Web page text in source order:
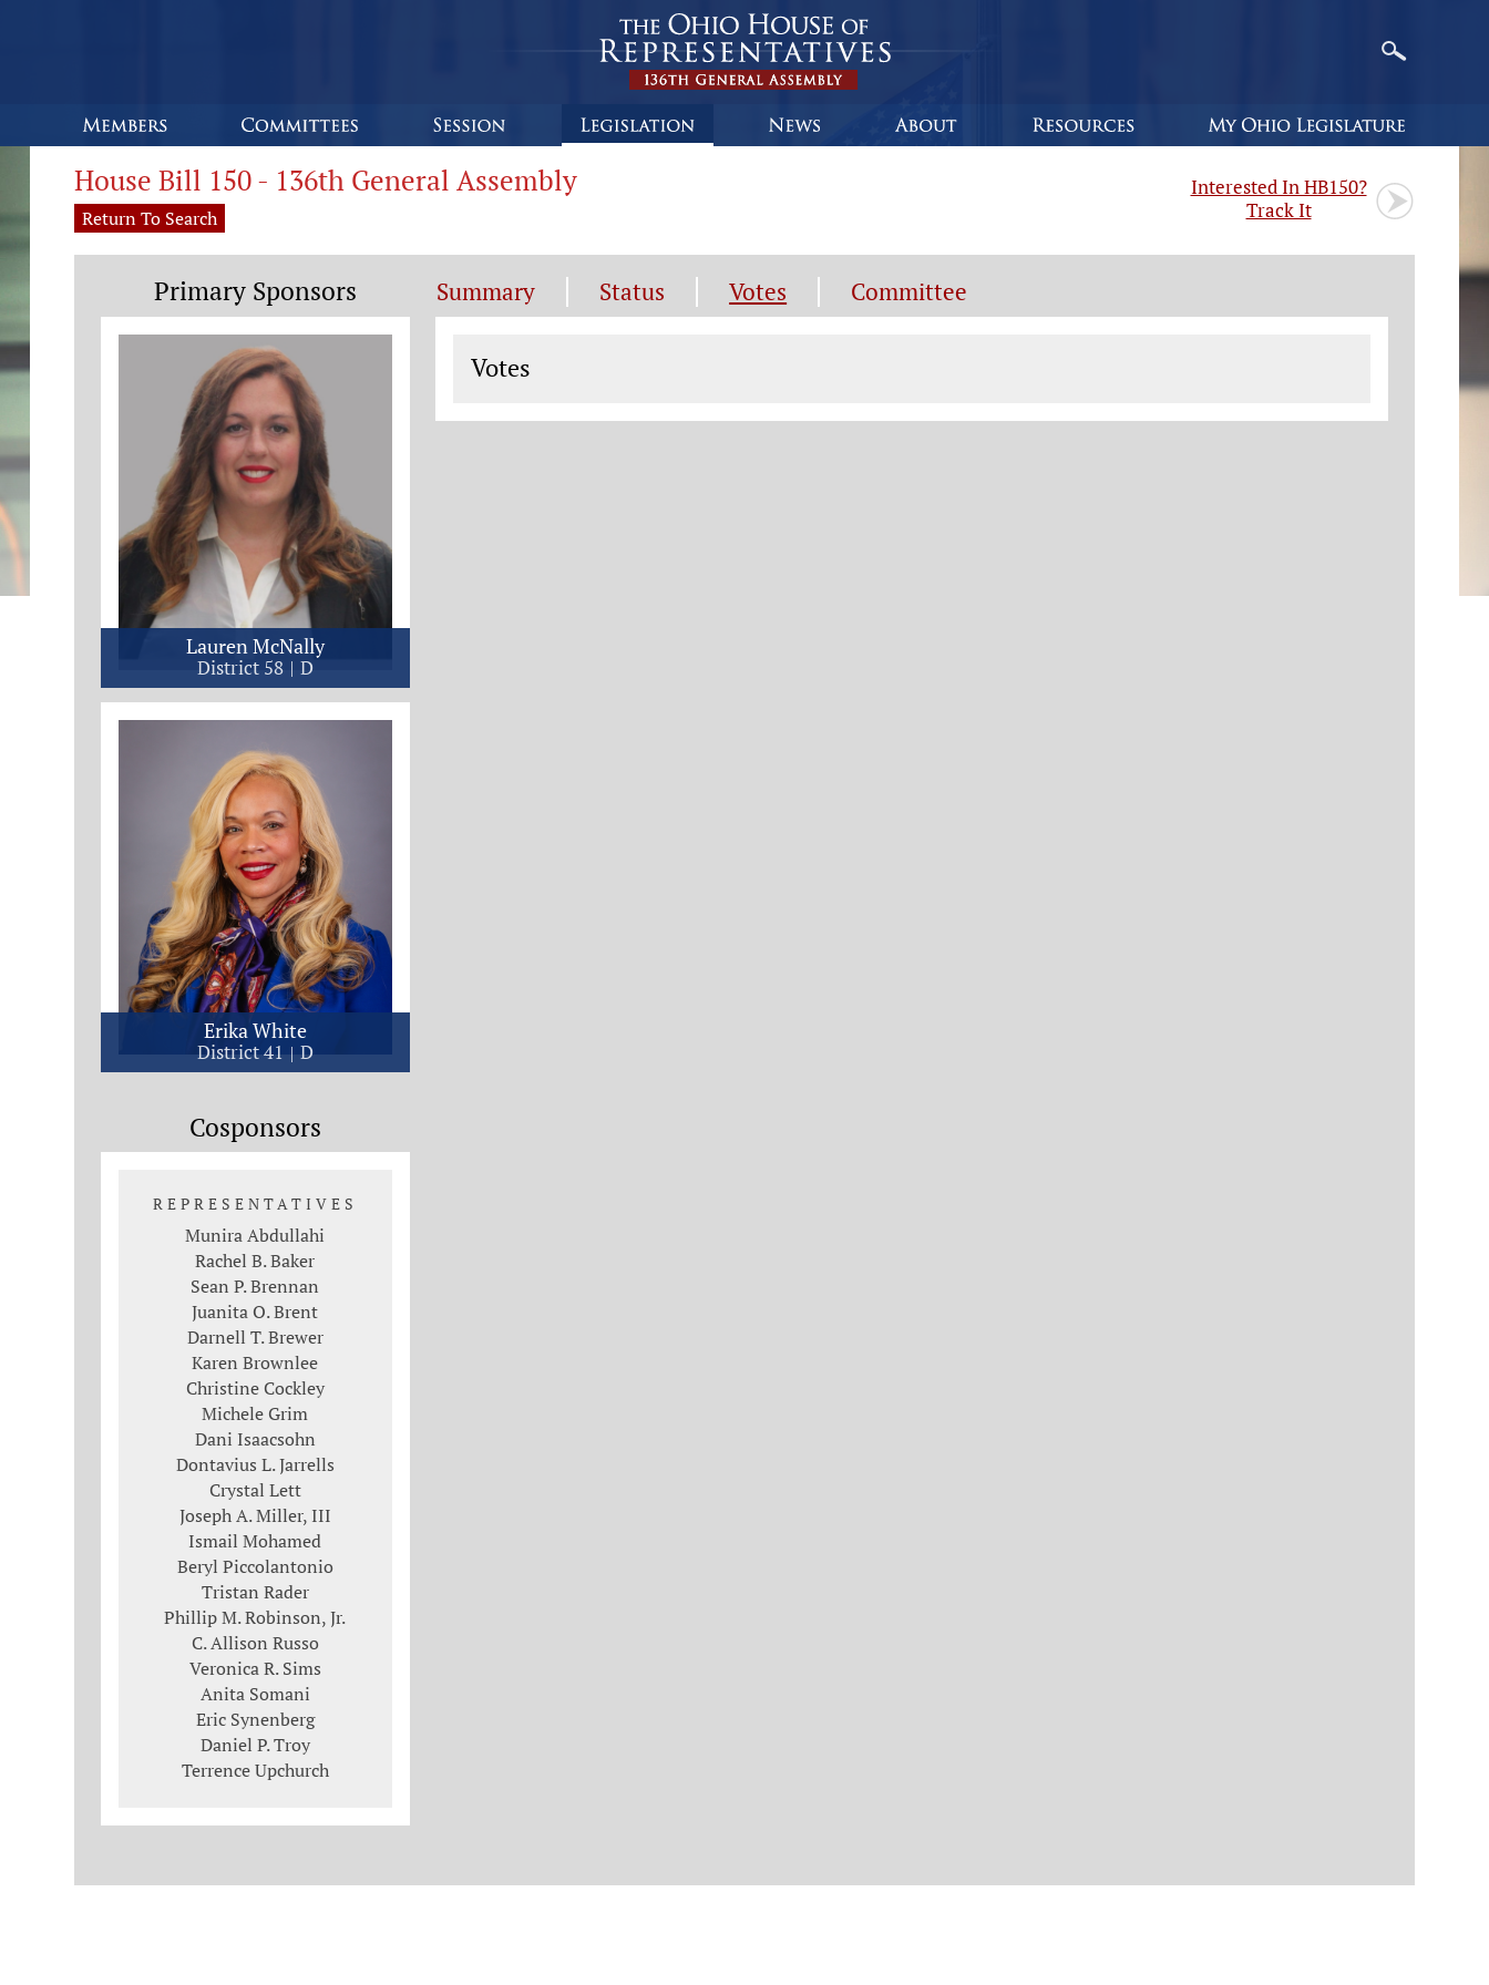
House Bill 150 - 136th General Assembly
Return To Search
Interested In HB150?
Track It
Summary Status Votes Committee
Votes
Votes
Primary Sponsors
Lauren McNally
District 58 D
Erika White
District 41 D
Cosponsors
REPRESENTATIVES
Munira Abdullahi
Rachel B. Baker
Sean P. Brennan
Juanita O. Brent
Darnell T. Brewer
Karen Brownlee
Christine Cockley
Michele Grim
Dani Isaacsohn
Dontavius L. Jarrells
Crystal Lett
Joseph A. Miller, III
Ismail Mohamed
Beryl Piccolantonio
Tristan Rader
Phillip M. Robinson, Jr.
C. Allison Russo
Veronica R. Sims
Anita Somani
Eric Synenberg
Daniel P. Troy
Terrence Upchurch